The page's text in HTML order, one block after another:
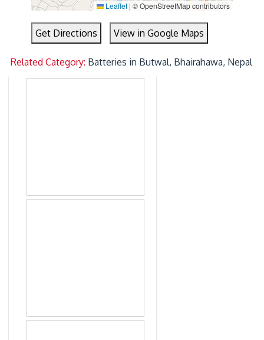
Leaflet | © OpenStreetMap contributors
Get Directions View in Google Maps
Related Category: Batteries in Butwal, Bhairahawa, Nepal